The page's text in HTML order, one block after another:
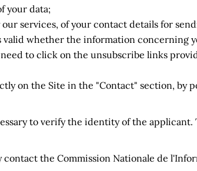
your data;
services, of your contact details for
valid whether the information
to click on the unsubscribe links
on the Site in the "Contact" section, by
to verify the identity of the
the Commission Nationale de